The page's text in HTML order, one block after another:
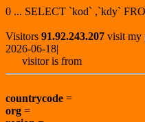
0 ... SELECT `kod` ,`kdy`
Visitors 91.92.243.207 visit my
2026-06-18|
visitor is from
countrycode =
org =